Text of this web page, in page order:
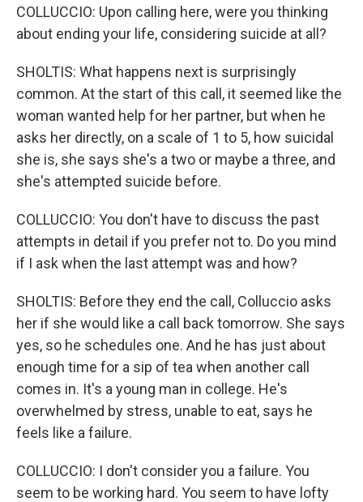
COLLUCCIO: Upon calling here, were you thinking
about ending your life, considering suicide at all?
SHOLTIS: What happens next is surprisingly
common. At the start of this call, it seemed like the
woman wanted help for her partner, but when he
asks her directly, on a scale of 1 to 5, how suicidal
she is, she says she's a two or maybe a three, and
she's attempted suicide before.
COLLUCCIO: You don't have to discuss the past
attempts in detail if you prefer not to. Do you mind
if I ask when the last attempt was and how?
SHOLTIS: Before they end the call, Colluccio asks
her if she would like a call back tomorrow. She says
yes, so he schedules one. And he has just about
enough time for a sip of tea when another call
comes in. It's a young man in college. He's
overwhelmed by stress, unable to eat, says he
feels like a failure.
COLLUCCIO: I don't consider you a failure. You
seem to be working hard. You seem to have lofty